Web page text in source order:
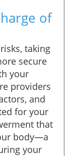
of
taking
secure
your
providers
and
for your
that
body—a
your